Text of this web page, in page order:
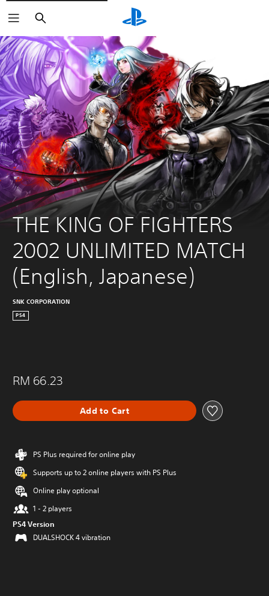
Search
THE KING OF FIGHTERS
2002 UNLIMITED MATCH
(English, Japanese)
SNK CORPORATION
PS4
RM 66.23
Add to Cart
PS Plus required for online play
Supports up to 2 online players with PS Plus
Online play optional
1 - 2 players
PS4 Version
DUALSHOCK 4 vibration